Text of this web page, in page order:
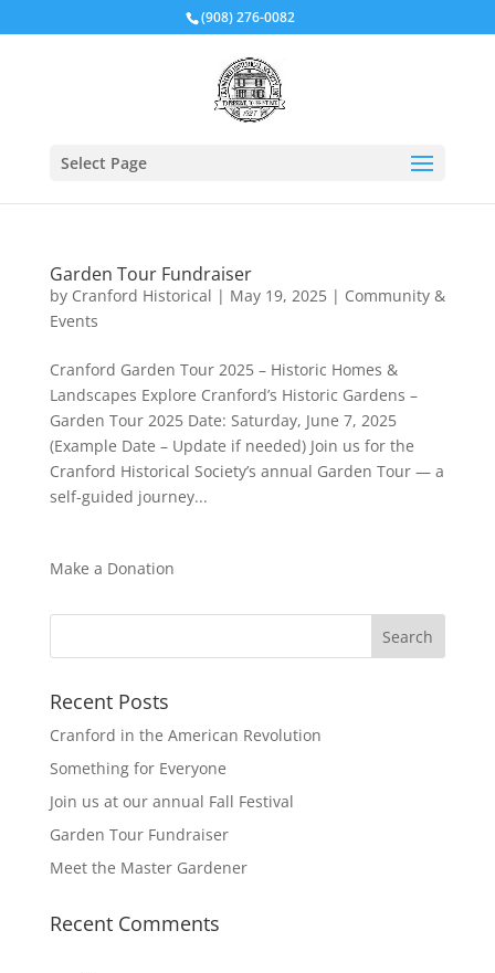
(908) 276-0082
Select Page
Garden Tour Fundraiser
by Cranford Historical | May 19, 2025| Community &
Events
Cranford Garden Tour 2025 – Historic Homes &
Landscapes Explore Cranford’s Historic Gardens –
Garden Tour 2025 Date: Saturday, June 7, 2025
(Example Date – Update if needed) Join us for the
Cranford Historical Society’s annual Garden Tour — a
self-guided journey...
Make a Donation
Recent Posts
Cranford in the American Revolution
Something for Everyone
Join us at our annual Fall Festival
Garden Tour Fundraiser
Meet the Master Gardener
Recent Comments